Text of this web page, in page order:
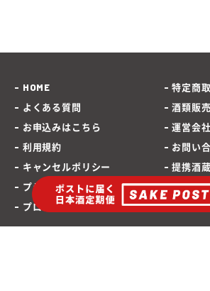
HOME
よくある質問
お申込みはこちら
利用規約
キャンセルポリシー
プライバシーポリシー
プロモーションポリシー
特定商
酒類販
運営会社
お問い
提携酒
海外発